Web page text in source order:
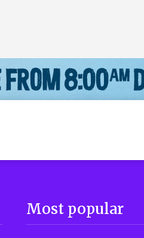
Most popular